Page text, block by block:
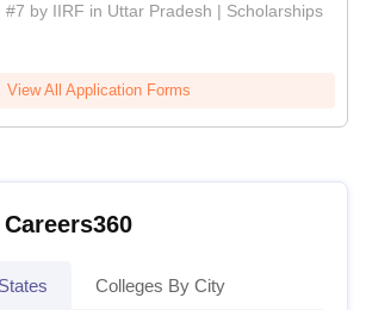
#7 by IIRF in Uttar Pradesh | Scholarships
View All Application Forms
Colleges By City